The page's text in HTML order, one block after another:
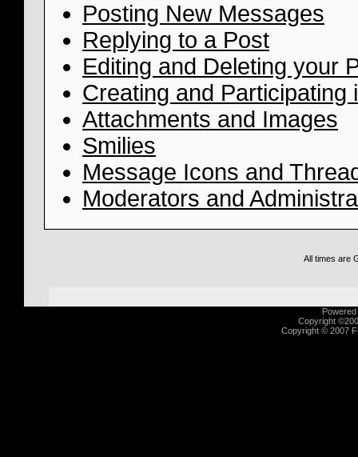
Posting New Messages
Replying to a Post
Editing and Deleting your
Creating and Participating
Attachments and Images
Smilies
Message Icons and
Moderators and
All times are
Copyright
Copyright © 2007